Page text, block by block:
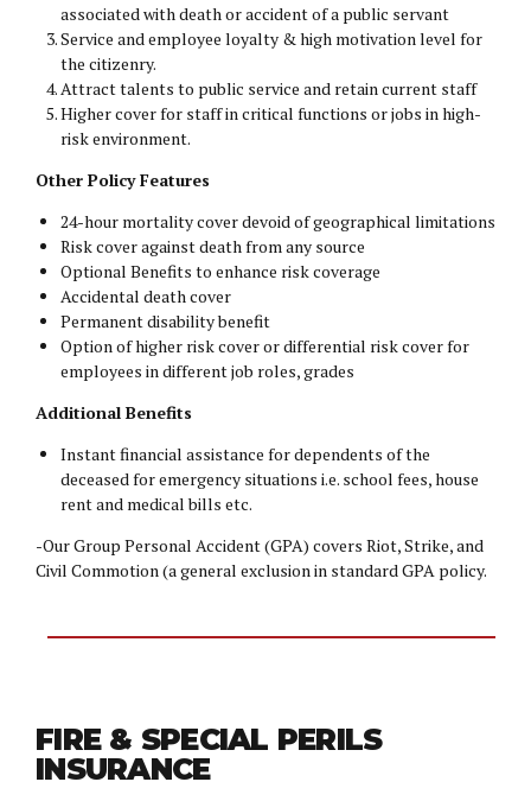
associated with death or accident of a public servant
Service and employee loyalty & high motivation level for
the citizenry.
Attract talents to public service and retain current staff
Higher cover for staff in critical functions or jobs in high-
risk environment.
Other Policy Features
24-hour mortality cover devoid of geographical limitations
Risk cover against death from any source
Optional Benefits to enhance risk coverage
Accidental death cover
Permanent disability benefit
Option of higher risk cover or differential risk cover for
employees in different job roles, grades
Additional Benefits
Instant financial assistance for dependents of the
deceased for emergency situations i.e. school fees, house
rent and medical bills etc.
-Our Group Personal Accident (GPA) covers Riot, Strike, and
Civil Commotion (a general exclusion in standard GPA policy.
FIRE & SPECIAL PERILS
INSURANCE